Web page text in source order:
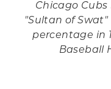
Chicago
"Sultan of
percentage in
Baseball